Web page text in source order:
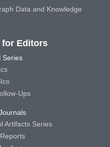
Data and Knowledge
Editors
Series
Ups
Artifacts Series